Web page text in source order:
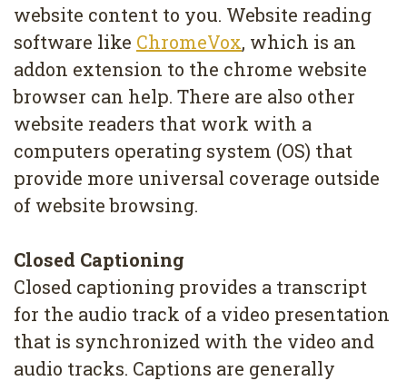
website content to you. Website reading
software like ChromeVox, which is an
addon extension to the chrome website
browser can help. There are also other
website readers that work with a
computers operating system (OS) that
provide more universal coverage outside
of website browsing.
Closed Captioning
Closed captioning provides a transcript
for the audio track of a video presentation
that is synchronized with the video and
audio tracks. Captions are generally